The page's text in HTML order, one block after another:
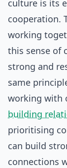
culture is its
cooperation.
working
this sense of
strong and
same
working with
building
prioritising
can build
connections